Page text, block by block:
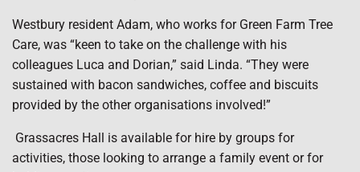
Westbury resident Adam, who works for Green Farm Tree
Care, was “keen to take on the challenge with his
colleagues Luca and Dorian,” said Linda. “They were
sustained with bacon sandwiches, coffee and biscuits
provided by the other organisations involved!”
Grassacres Hall is available for hire by groups for
activities, those looking to arrange a family event or for